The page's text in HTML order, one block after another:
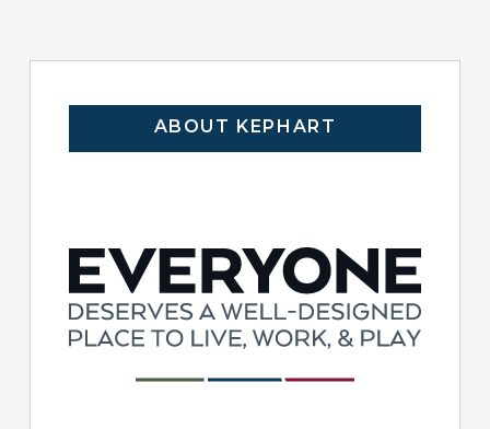
ABOUT KEPHART